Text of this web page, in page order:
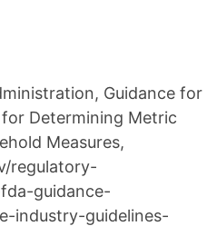
Guidance for
Determining Metric
Measures,
regulatory-
guidance-
industry-guidelines-